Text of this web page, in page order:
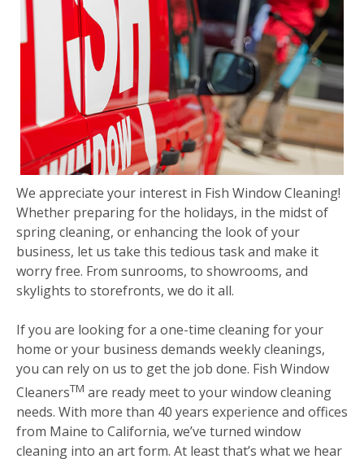
We appreciate your interest in Fish Window Cleaning!
Whether preparing for the holidays, in the midst of
spring cleaning, or enhancing the look of your
business, let us take this tedious task and make it
worry free. From sunrooms, to showrooms, and
skylights to storefronts, we do it all.
If you are looking for a one-time cleaning for your
home or your business demands weekly cleanings,
you can rely on us to get the job done. Fish Window
CleanersTM are ready meet to your window cleaning
needs. With more than 40 years experience and offices
from Maine to California, we’ve turned window
cleaning into an art form. At least that’s what we hear